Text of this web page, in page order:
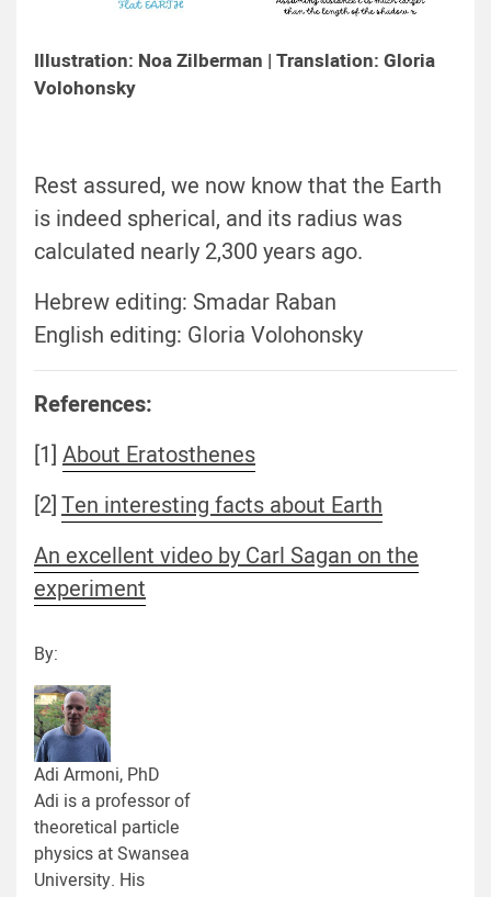
Illustration: Noa Zilberman | Translation: Gloria
Volohonsky
Rest assured, we now know that the Earth
is indeed spherical, and its radius was
calculated nearly 2,300 years ago.
Hebrew editing: Smadar Raban
English editing: Gloria Volohonsky
References:
[1] About Eratosthenes
[2]Ten interesting facts about Earth
An excellent video by Carl Sagan on the
experiment
By:
Adi Armoni, PhD
Adi is a professor of
theoretical particle
physics at Swansea
University. His